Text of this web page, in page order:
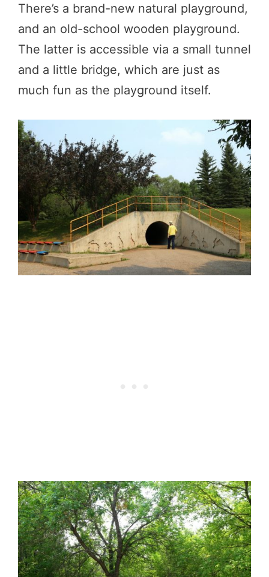
There’s a brand-new natural playground,
and an old-school wooden playground.
The latter is accessible via a small tunnel
and a little bridge, which are just as
much fun as the playground itself.